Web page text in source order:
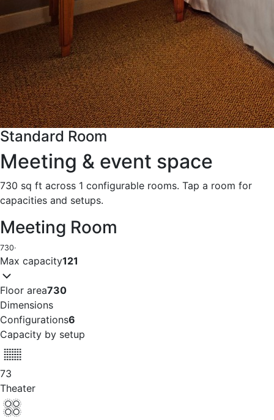
Standard Room
Meeting & event space
730 sq ft across 1 configurable rooms. Tap a room for
capacities and setups.
Meeting Room
730·
Max capacity121
Floor area730
Dimensions
Configurations6
Capacity by setup
73
Theater